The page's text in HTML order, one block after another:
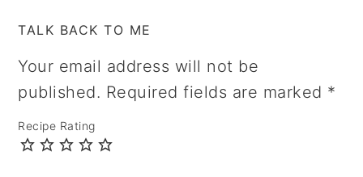
TALK BACK TO ME
Your email address will not be
published. Required fields are marked *
Recipe Rating